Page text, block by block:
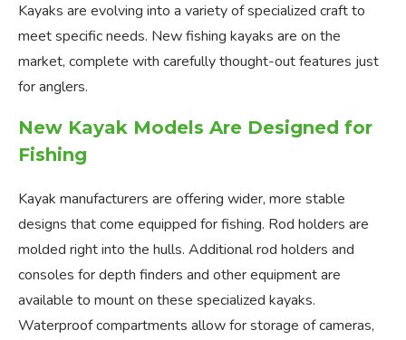
Kayaks are evolving into a variety of specialized craft to
meet specific needs. New fishing kayaks are on the
market, complete with carefully thought-out features just
for anglers.
New Kayak Models Are Designed for
Fishing
Kayak manufacturers are offering wider, more stable
designs that come equipped for fishing. Rod holders are
molded right into the hulls. Additional rod holders and
consoles for depth finders and other equipment are
available to mount on these specialized kayaks.
Waterproof compartments allow for storage of cameras,